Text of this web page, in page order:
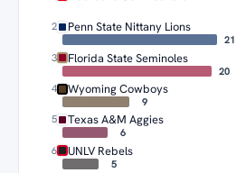
2
Penn State Nittany Lions
21
3
Florida State Seminoles
20
4
Wyoming Cowboys
9
5
Texas A&M Aggies
6
6
UNLV Rebels
5